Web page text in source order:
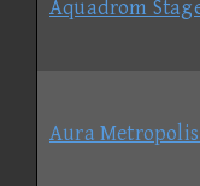
Aquadrom
Aura